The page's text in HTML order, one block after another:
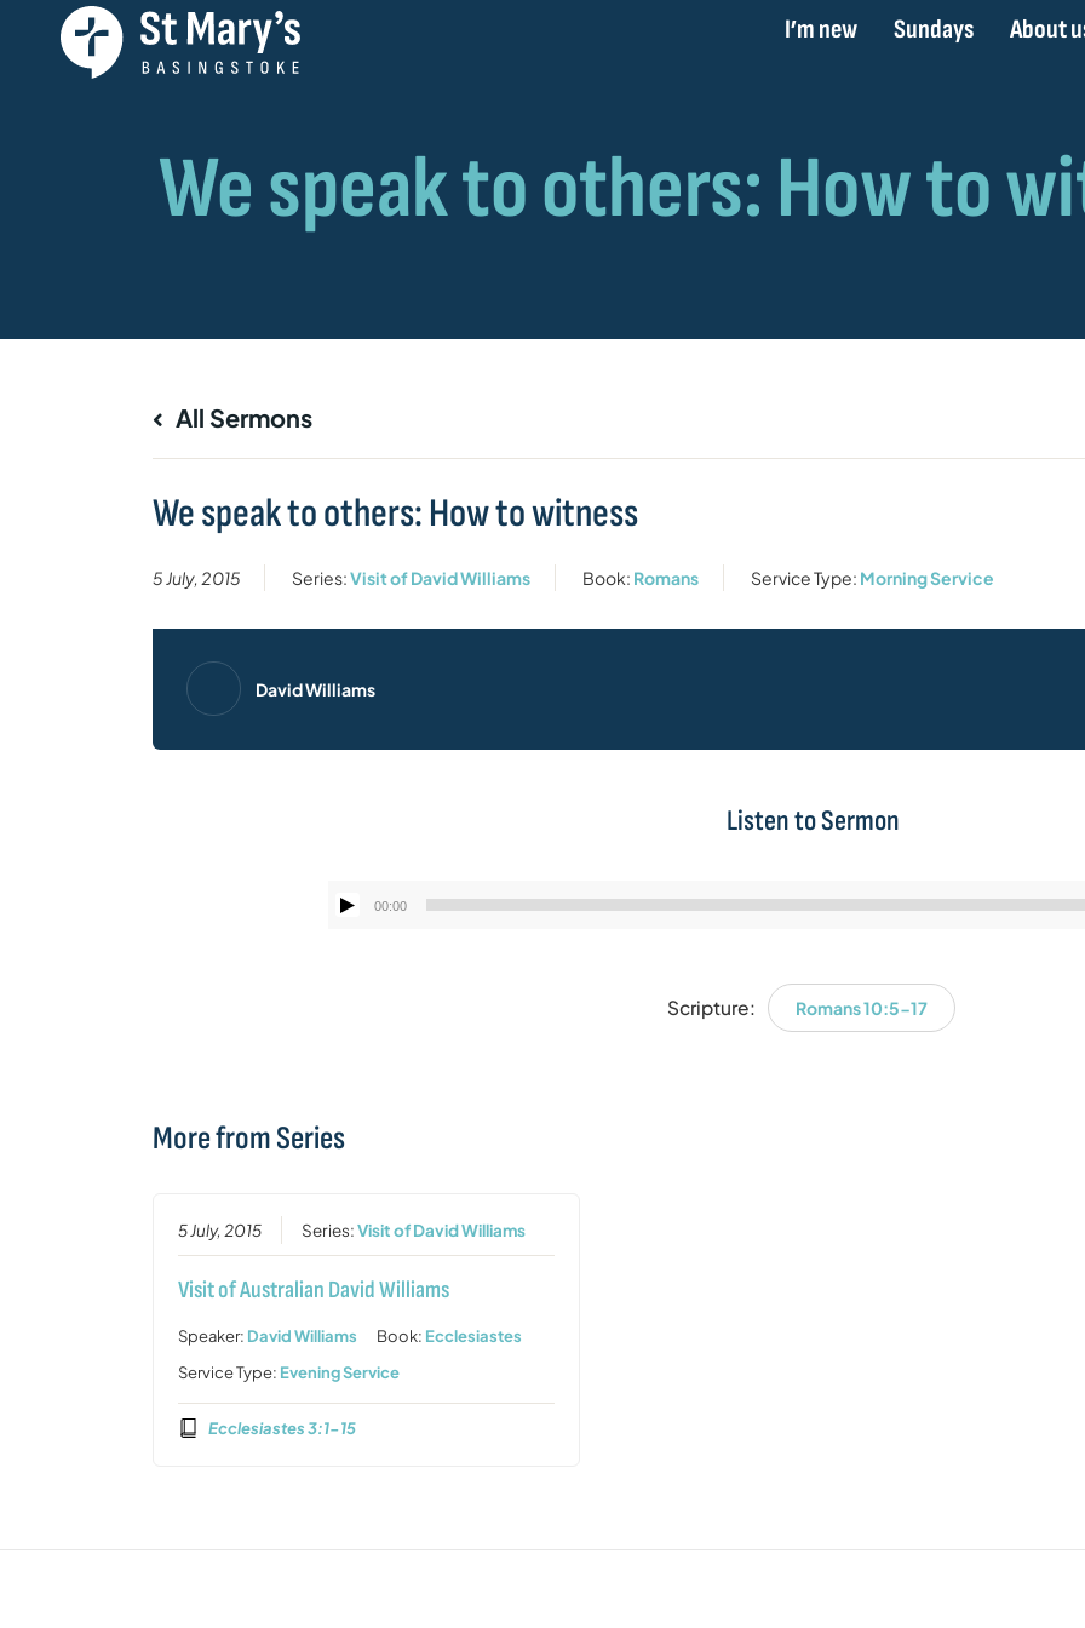
I’m new Sundays About
All Sermons
We speak to others: How to witness
5 July, 2015 Series:Visit of David Williams Book: Romans Service Type: Morning Service
David Williams
Listen to Sermon
Audio
00:00
Scripture: Romans 10:5-17
More from Series
5 July, 2015 Series:Visit of David Williams
Visit of Australian David Williams
Speaker: David Williams Book: Ecclesiastes
Service Type: Evening Service
Ecclesiastes 3:1-15